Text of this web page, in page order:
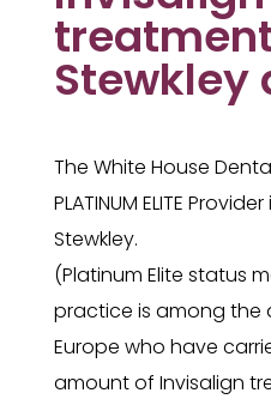
Stewkley
The White House
PLATINUM ELITE
Stewkley.
(Platinum Elite status
practice is among the
Europe who have
amount of Invisalign